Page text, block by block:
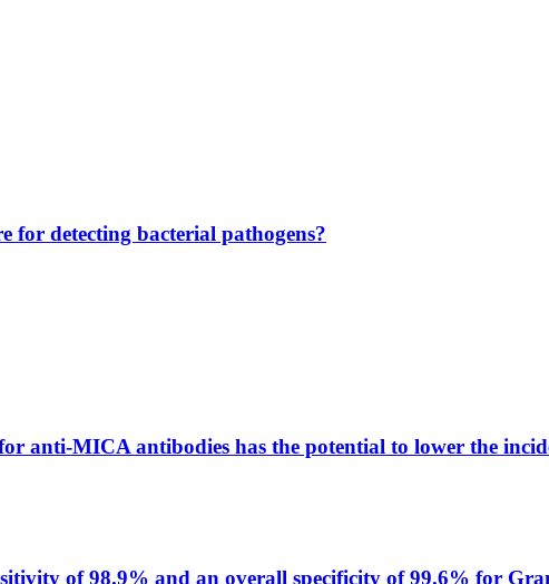
for detecting bacterial pathogens?
anti-MICA antibodies has the potential to lower the
of 98.9% and an overall specificity of 99.6% for